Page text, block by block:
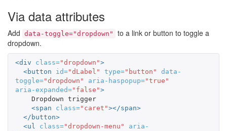
Via data attributes
Add data-toggle="dropdown"
to a link or button to toggle a
dropdown.
<div class="dropdown">
<button
id="dLabel" type="button"
data-
toggle="dropdown" aria-haspopup="true"
aria-expanded="false">
<span
class="caret"></span>
</button>
<ul
class="dropdown-menu"
aria-